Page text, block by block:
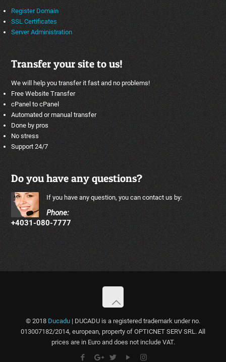
Register Domain
SSL Certificates
Server Administration
Transfer your site to us!
We will help you transfer it fast and no problems!
Free Website Transfer
cPanel to cPanel
Automated or manual transfer
Done by pros
No stress
Support 24/7
Do you have any questions?
If you have any question, you can contact us by:
Phone:
+4031-080-7777
© 2018 Ducadu | DUCADU is a registered trademark under no.
013007182/2014, european, property of OPTICNET SERV SRL. All
prices are in Euro and does not include VAT.